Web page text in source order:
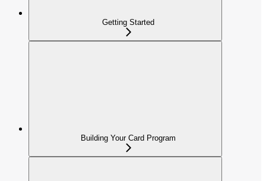
Getting Started
Building Your Card Program